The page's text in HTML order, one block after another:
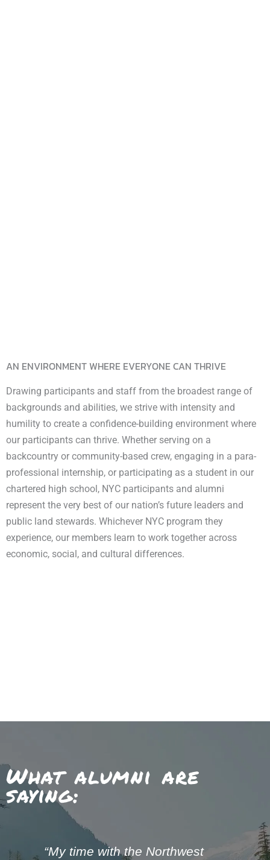
AN ENVIRONMENT WHERE EVERYONE CAN THRIVE
Drawing participants and staff from the broadest range of
backgrounds and abilities, we strive with intensity and
humility to create a confidence-building environment where
our participants can thrive. Whether serving on a
backcountry or community-based crew, engaging in a para-
professional internship, or participating as a student in our
chartered high school, NYC participants and alumni
represent the very best of our nation’s future leaders and
public land stewards. Whichever NYC program they
experience, our members learn to work together across
economic, social, and cultural differences.
What alumni are
saying:
“My time with the Northwest